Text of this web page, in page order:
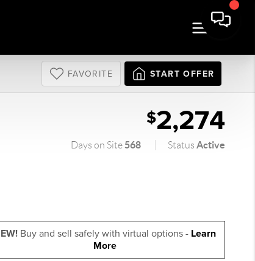
FAVORITE START OFFER
$2,274
Days on Site 568 StatusActive
Buy and sell safely with virtual options - Learn
More